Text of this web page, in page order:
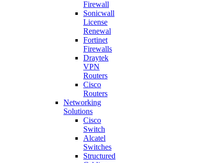
Firewall
Sonicwall
License
Renewal
Fortinet
Firewalls
Draytek
VPN
Routers
Cisco
Routers
Networking
Solutions
Cisco
Switch
Alcatel
Switches
Structured